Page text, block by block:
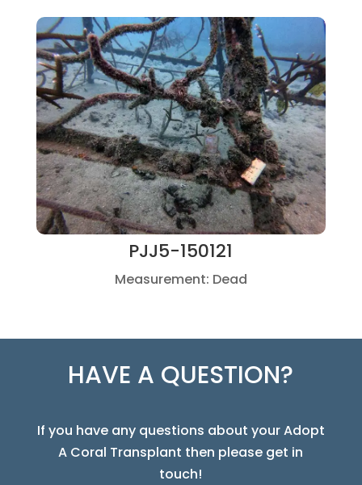
PJJ5-150121
Measurement: Dead
HAVE A QUESTION?
If you have any questions about your Adopt
A Coral Transplant then please get in
touch!